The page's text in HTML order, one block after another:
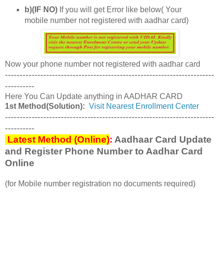
b)(IF NO)If you will get Error like below( Your
mobile number not registered with aadhar card)
Now your phone number not registered with aadhar card
-----------------------------------------------------------------------
----------
Here You Can Update anything in AADHAR CARD
1st Method(Solution): Visit Nearest Enrollment Center
-----------------------------------------------------------------------
----------
Latest Method (Online): Aadhaar Card Update
and Register Phone Number to Aadhar Card
Online
(for Mobile number registration no documents required)